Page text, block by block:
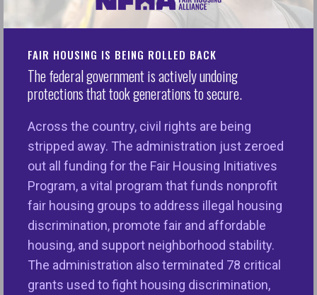
FAIR HOUSING IS BEING ROLLED BACK
The federal government is actively undoing
protections that took generations to secure.
Across the country, civil rights are being
stripped away. The administration just zeroed
out all funding for the Fair Housing Initiatives
Program, a vital program that funds nonprofit
fair housing groups to address illegal housing
discrimination, promote fair and affordable
housing, and support neighborhood stability.
The administration also terminated 78 critical
grants used to fight housing discrimination,
SUPPORTING MEMBER
ADDRESS
1900 M Street, NW
Suite 550
Washington DC 20036
CONTACT
Phone:202-466-2121
Email
National Fair Housing Alliance